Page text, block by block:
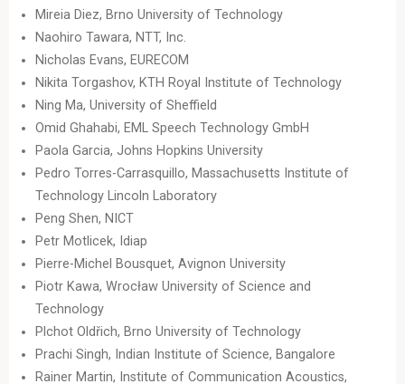
Mireia Diez, Brno University of Technology
Naohiro Tawara, NTT, Inc.
Nicholas Evans, EURECOM
Nikita Torgashov, KTH Royal Institute of Technology
Ning Ma, University of Sheffield
Omid Ghahabi, EML Speech Technology GmbH
Paola Garcia, Johns Hopkins University
Pedro Torres-Carrasquillo, Massachusetts Institute of
Technology Lincoln Laboratory
Peng Shen, NICT
Petr Motlicek, Idiap
Pierre-Michel Bousquet, Avignon University
Piotr Kawa, Wrocław University of Science and
Technology
Plchot Oldřich, Brno University of Technology
Prachi Singh, Indian Institute of Science, Bangalore
Rainer Martin, Institute of Communication Acoustics,